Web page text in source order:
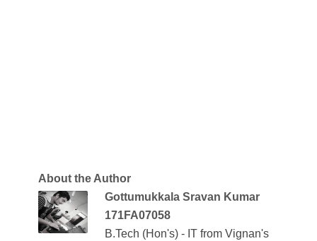
About the Author
Gottumukkala Sravan Kumar
171FA07058
B.Tech (Hon's) - IT from Vignan's